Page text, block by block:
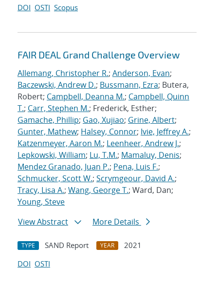
DOI OSTI Scopus
FAIR DEAL Grand Challenge Overview
Allemang, Christopher R.; Anderson, Evan;
Baczewski, Andrew D.; Bussmann, Ezra; Butera,
Robert; Campbell, Deanna M.; Campbell, Quinn
T.; Carr, Stephen M.; Frederick, Esther;
Gamache, Phillip; Gao, Xujiao; Grine, Albert;
Gunter, Mathew; Halsey, Connor; Ivie, Jeffrey A.;
Katzenmeyer, Aaron M.; Leenheer, Andrew J.;
Lepkowski, William; Lu, T.M.; Mamaluy, Denis;
Mendez Granado, Juan P.; Pena, Luis F.;
Schmucker, Scott W.; Scrymgeour, David A.;
Tracy, Lisa A.; Wang, George T.; Ward, Dan;
Young, Steve
View Abstract
More Details
TYPE SAND Report YEAR
2021
DOI OSTI